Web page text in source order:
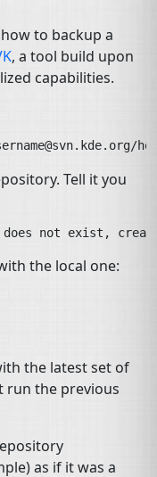
to backup a
, a tool build upon
capabilities.
/
Tell it you
the local one:
the latest set of
run the previous
as if it was a